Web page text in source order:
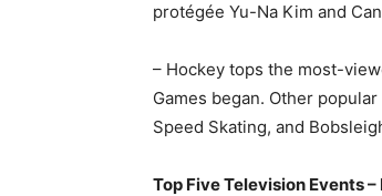
protégée Yu-Na Kim and
– Hockey tops the most-
Games began. Other
Speed Skating, and
Top Five Television Events –